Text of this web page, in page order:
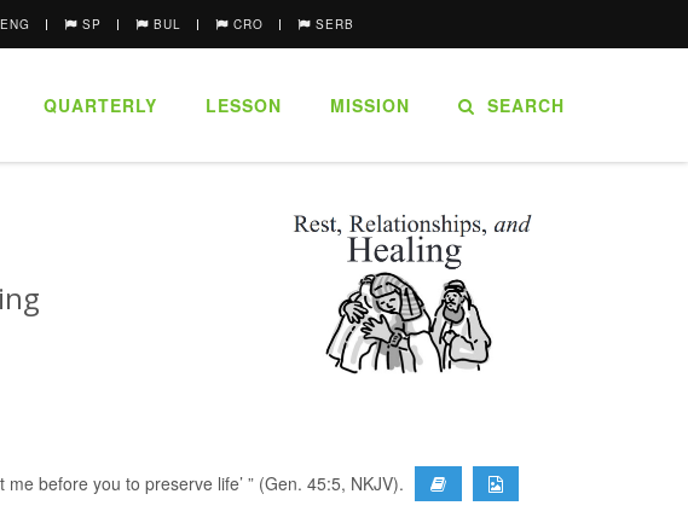
ENG SP BUL CRO SERB
QUARTERLY LESSON MISSION SEARCH
before you to preserve life’ ” (Gen. 45:5, NKJV).